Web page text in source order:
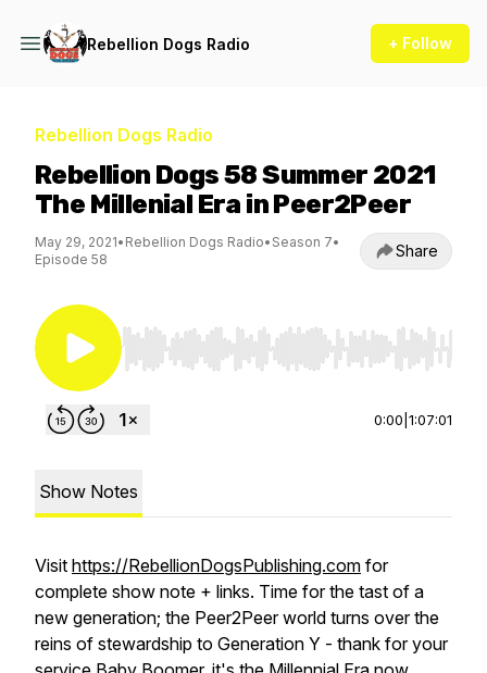
Rebellion Dogs Radio + Follow
Rebellion Dogs Radio
Rebellion Dogs 58 Summer 2021
The Millenial Era in Peer2Peer
May 29, 2021• Rebellion Dogs Radio• Season 7•
Episode 58
Share
Use Left/Right to seek, Home/End to jump to
0:00 1:07:01
Show Notes
Visit https://RebellionDogsPublishing.com for
complete show note + links. Time for the tast of a
new generation; the Peer2Peer world turns over the
reins of stewardship to Generation Y - thank for your